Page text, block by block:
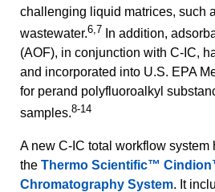
challenging liquid matrices, such
wastewater.6,7 In addition,
(AOF), in conjunction with C-IC,
and incorporated into U.S. EPA
for perand polyfluoroalkyl
samples.8-14
A new C-IC total workflow system
the Thermo Scientific™
Chromatography System. It